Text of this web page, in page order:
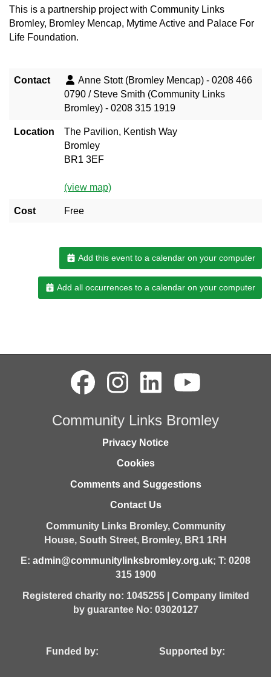
This is a partnership project with Community Links
Bromley, Bromley Mencap, Mytime Active and Palace For
Life Foundation.
Contact
Anne Stott (Bromley Mencap) - 0208 466
0790 / Steve Smith (Community Links
Bromley) - 0208 315 1919
Location
The Pavilion, Kentish Way
Bromley
BR1 3EF
(view map)
Cost Free
Add this event to a calendar on your computer
Add all occurrences to a calendar on your computer
Community Links Bromley
Privacy Notice
Cookies
Comments and Suggestions
Contact Us
Community Links Bromley, Community
House, South Street, Bromley, BR1 1RH
E: admin@communitylinksbromley.org.uk; T: 0208
315 1900
Registered charity no: 1045255 | Company limited
by guarantee No: 03020127
Funded by: Supported by: